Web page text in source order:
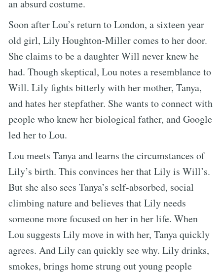
an absurd costume.
Soon after Lou’s return to London, a sixteen year
old girl, Lily Houghton-Miller comes to her door.
She claims to be a daughter Will never knew he
had. Though skeptical, Lou notes a resemblance to
Will. Lily fights bitterly with her mother, Tanya,
and hates her stepfather. She wants to connect with
people who knew her biological father, and Google
led her to Lou.
Lou meets Tanya and learns the circumstances of
Lily’s birth. This convinces her that Lily is Will’s.
But she also sees Tanya’s self-absorbed, social
climbing nature and believes that Lily needs
someone more focused on her in her life. When
Lou suggests Lily move in with her, Tanya quickly
agrees. And Lily can quickly see why. Lily drinks,
smokes, brings home strung out young people